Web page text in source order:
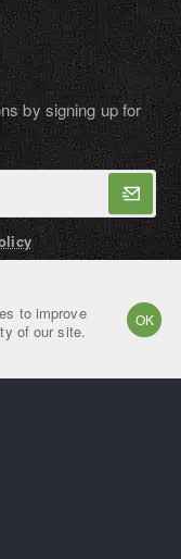
to improve
of our site.
OK
by signing up for
Plant